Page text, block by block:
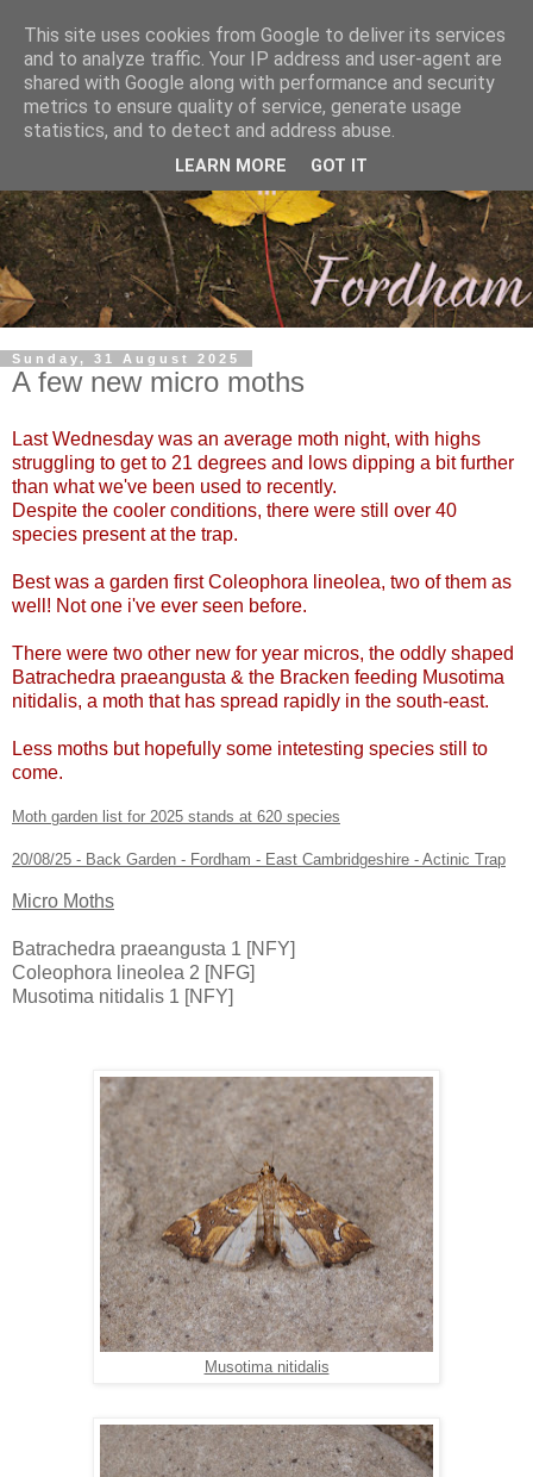
Sunday, 31 August 2025
A few new micro moths
Last Wednesday was an average moth night, with highs
struggling to get to 21 degrees and lows dipping a bit further
than what we've been used to recently.
Despite the cooler conditions, there were still over 40
species present at the trap.
Best was a garden first Coleophora lineolea, two of them as
well! Not one i've ever seen before.
There were two other new for year micros, the oddly shaped
Batrachedra praeangusta & the Bracken feeding Musotima
nitidalis, a moth that has spread rapidly in the south-east.
Less moths but hopefully some intetesting species still to
come.
Moth garden list for 2025 stands at 620 species
20/08/25 - Back Garden - Fordham - East Cambridgeshire - Actinic Trap
Micro Moths
Batrachedra praeangusta 1 [NFY]
Coleophora lineolea 2 [NFG]
Musotima nitidalis 1 [NFY]
Musotima nitidalis
This site uses cookies from Google to deliver its services
and to analyze traffic. Your IP address and user-agent are
shared with Google along with performance and security
metrics to ensure quality of service, generate usage
statistics, and to detect and address abuse.
LEARN MORE GOT IT